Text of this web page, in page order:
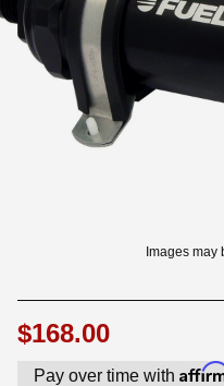
Images may
$168.00
Pay over time with